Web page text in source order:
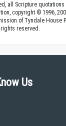
all Scripture quotations
copyright © 1996,
of Tyndale House
reserved.
Us